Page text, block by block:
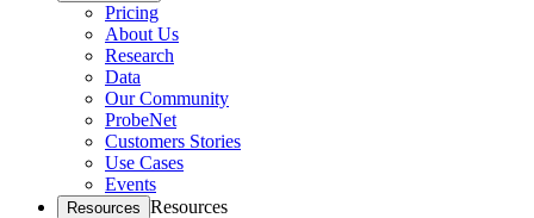
Pricing
About Us
Research
Data
Our Community
ProbeNet
Customers Stories
Use Cases
Events
Resources Resources